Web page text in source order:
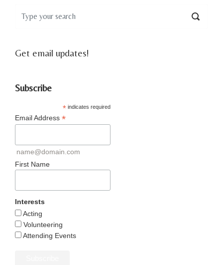
Get email updates!
Subscribe
* indicates required
Email Address *
name@domain.com
First Name
Interests
Acting
Volunteering
Attending Events